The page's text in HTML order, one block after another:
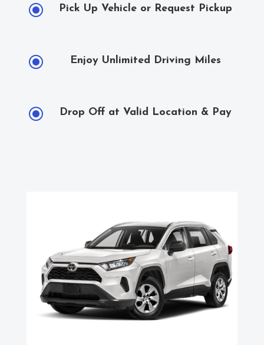
\ Pick Up Vehicle or Request Pickup
\ Enjoy Unlimited Driving Miles
\ Drop Off at Valid Location & Pay